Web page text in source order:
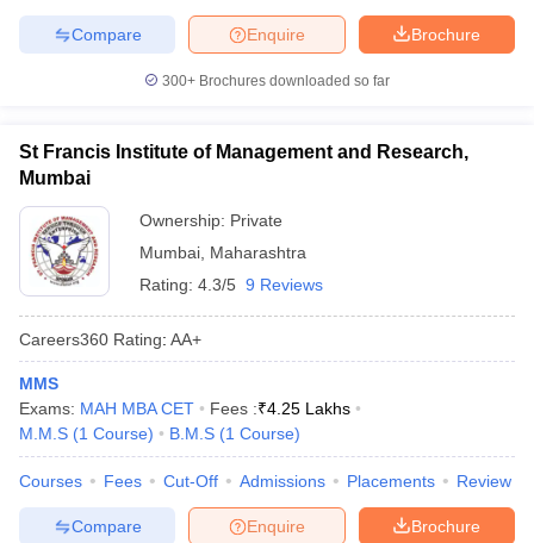
Brochure
Enquire
Compare
300+ Brochures downloaded so far
St Francis Institute of Management and Research,
Mumbai
Ownership: Private
Mumbai Maharashtra
Rating: 4.3/5 9 Reviews
Careers360 Rating: AA+
MMS
Exams: MAH MBA CET Fees :₹4.25 Lakhs
M.M.S (1 Course) B.M.S (1 Course)
Courses Fees Cut-Off Admissions Placements Review
Brochure
Enquire
Compare